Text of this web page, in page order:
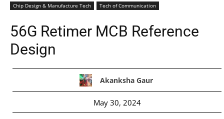
Chip Design & Manufacture Tech
Tech of Communication
56G Retimer MCB Reference
Design
Akanksha Gaur
May 30, 2024